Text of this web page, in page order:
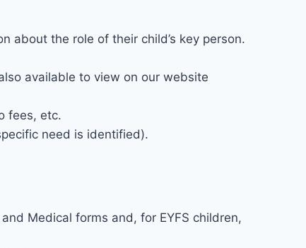
about the role of their child’s key person.
available to view on our website
fees, etc.
need is identified).
Medical forms and, for EYFS children,